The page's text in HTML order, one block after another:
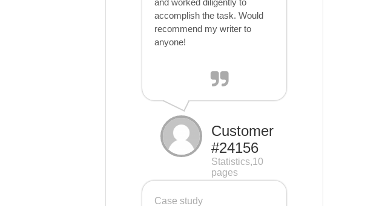
and worked diligently to
accomplish the task. Would
recommend my writer to
anyone!
Customer
#24156
Statistics,10
pages
Case study